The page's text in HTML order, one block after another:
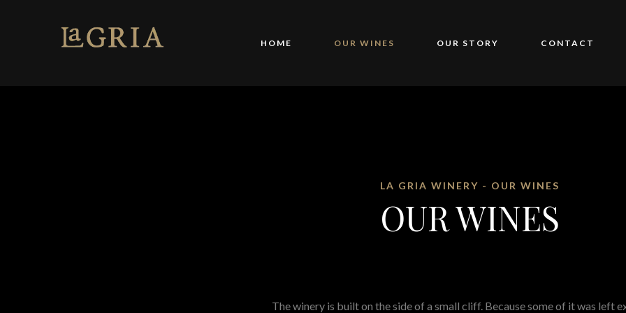
HOME OUR WINES OUR STORY CONTACT
LA GRIA WINERY - OUR WINES
OUR WINES
The winery is built on the side of a small cliff. Because some of it was left